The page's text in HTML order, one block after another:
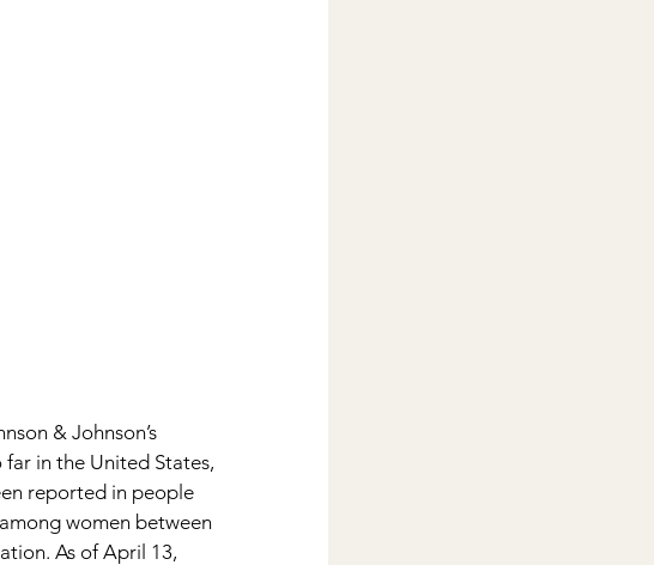
& Johnson’s
in the United States,
reported in people
women between
As of April 13,